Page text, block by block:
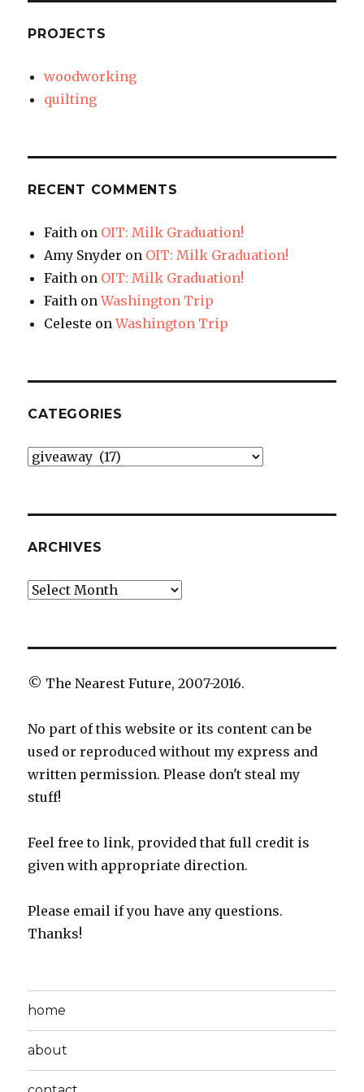
PROJECTS
woodworking
quilting
RECENT COMMENTS
Faith on OIT: Milk Graduation!
Amy Snyder on OIT: Milk Graduation!
Faith on OIT: Milk Graduation!
Faith onWashington Trip
Celeste onWashington Trip
CATEGORIES
Categories
ARCHIVES
Archives
© The Nearest Future, 2007-2016.
No part of this website or its content can be
used or reproduced without my express and
written permission. Please don't steal my
stuff!
Feel free to link, provided that full credit is
given with appropriate direction.
Please email if you have any questions.
Thanks!
home
about